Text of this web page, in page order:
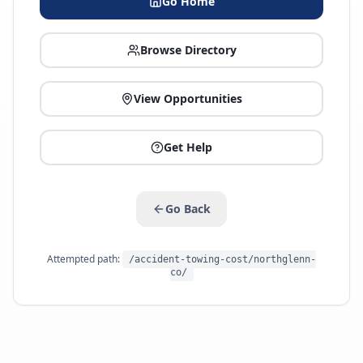
Browse Directory
View Opportunities
Get Help
Go Back
Attempted path:
/accident-towing-cost/northglenn-
co/